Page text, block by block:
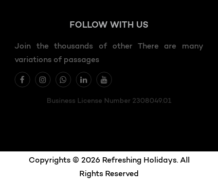
FOLLOW WITH US
Join the thousands of other There are many
variations of passages
Business License Number 2308049.01
Copyrights © 2026 Refreshing Holidays. All
Rights Reserved